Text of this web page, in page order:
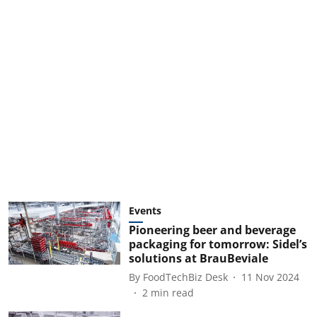
Events
Pioneering beer and beverage
packaging for tomorrow: Sidel’s
solutions at BrauBeviale
By FoodTechBiz Desk
11 Nov 2024
2 min read